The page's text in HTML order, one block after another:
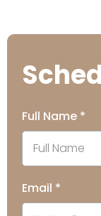
Full Name *
Email *